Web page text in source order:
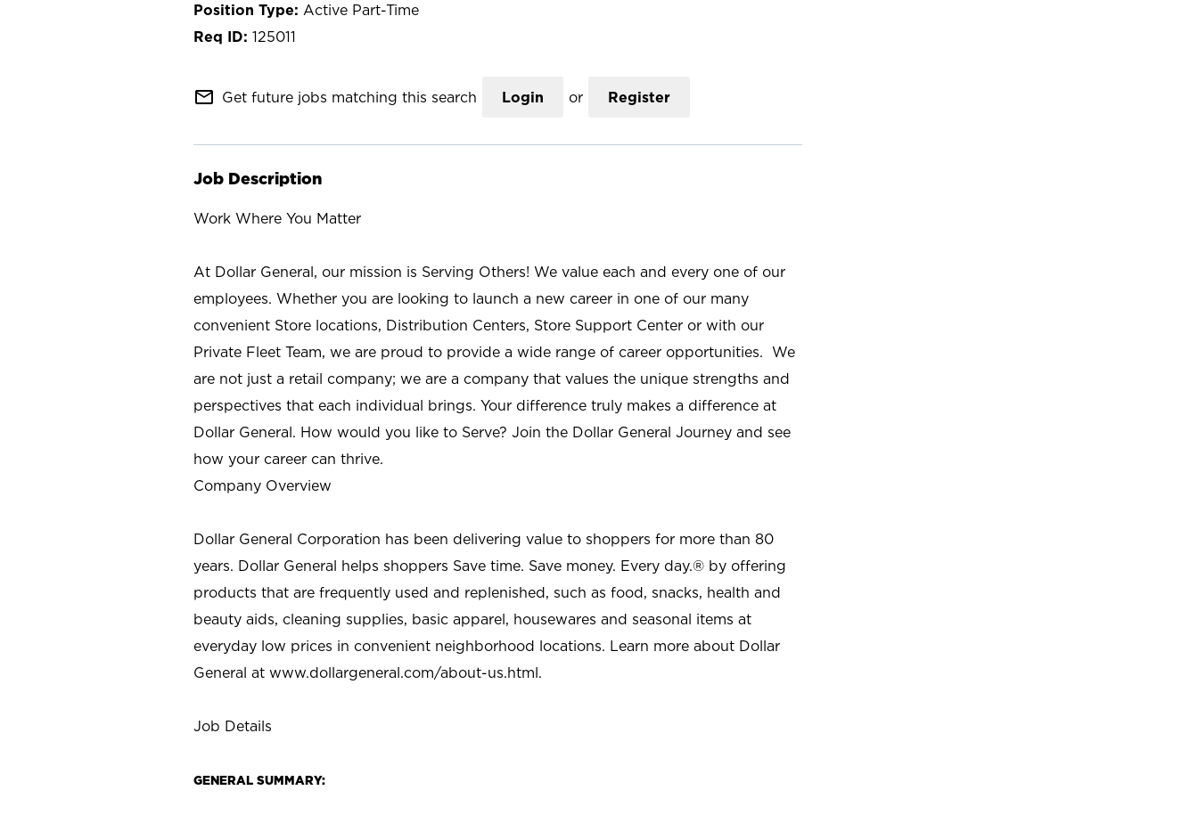
Active Part-Time
125011
mail_outline Get future jobs matching this search Login or Register
Job Description
Work Where You Matter
At Dollar General, our mission is Serving Others! We value each and every one of our
employees. Whether you are looking to launch a new career in one of our many
convenient Store locations, Distribution Centers, Store Support Center or with our
Private Fleet Team, we are proud to provide a wide range of career opportunities. We
are not just a retail company; we are a company that values the unique strengths and
perspectives that each individual brings. Your difference truly makes a difference at
Dollar General. How would you like to Serve? Join the Dollar General Journey and see
how your career can thrive.
Company Overview
Dollar General Corporation has been delivering value to shoppers for more than 80
years. Dollar General helps shoppers Save time. Save money. Every day.® by offering
products that are frequently used and replenished, such as food, snacks, health and
beauty aids, cleaning supplies, basic apparel, housewares and seasonal items at
everyday low prices in convenient neighborhood locations. Learn more about Dollar
General at www.dollargeneral.com/about-us.html.
Job Details
GENERAL SUMMARY: